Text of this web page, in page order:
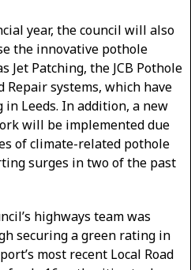
year, the council will also
the innovative pothole
Jet Patching, the JCB Pothole
Repair systems, which have
Leeds. In addition, a new
will be implemented due
of climate-related pothole
surges in two of the past
highways team was
securing a green rating in
most recent Local Road